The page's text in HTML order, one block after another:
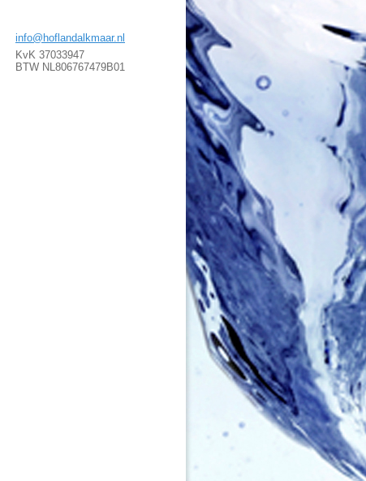
info@hoflandalkmaar.nl
KvK 37033947
BTW NL806767479B01